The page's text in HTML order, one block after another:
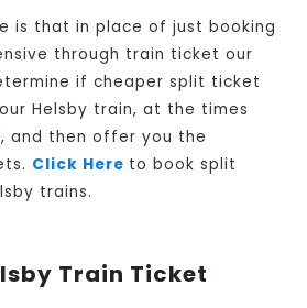
is that in place of just booking
through train ticket our
if cheaper split ticket
Helsby train, at the times
and then offer you the
Click Here to book split
trains.
Train Ticket